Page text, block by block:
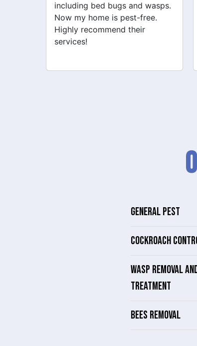
cockroach problems. Their
team was professional and
effective. My home feels safe
again.
GENERAL PEST
COCKROACH
WASP REMOVAL
TREATMENT
BEES REMOVAL